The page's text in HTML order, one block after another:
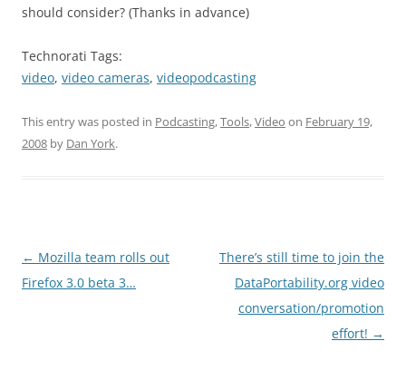
should consider? (Thanks in advance)
Technorati Tags:
video, video cameras, videopodcasting
This entry was posted in Podcasting,Tools,Video on February 19,
2008 by Dan York.
Post
navigation
← Mozilla team rolls out
Firefox 3.0 beta 3…
There’s still time to join the
DataPortability.org video
conversation/promotion
effort! →